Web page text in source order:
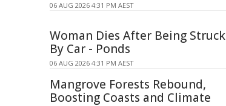
06 AUG 2026 4:31 PM AEST
Woman Dies After Being Struck
By Car - Ponds
06 AUG 2026 4:31 PM AEST
Mangrove Forests Rebound,
Boosting Coasts and Climate